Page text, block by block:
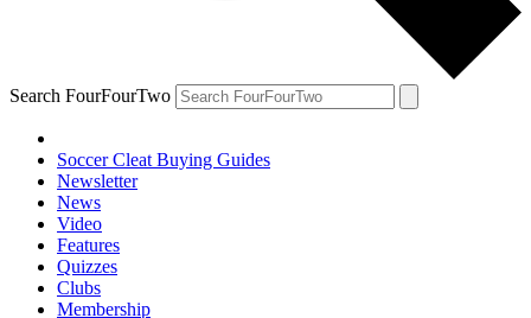
Search FourFourTwo
Soccer Cleat Buying Guides
Newsletter
News
Video
Features
Quizzes
Clubs
Membership